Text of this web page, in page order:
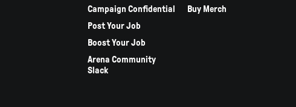
Campaign Confidential
Post Your Job
Boost Your Job
Arena Community
Slack
Buy Merch